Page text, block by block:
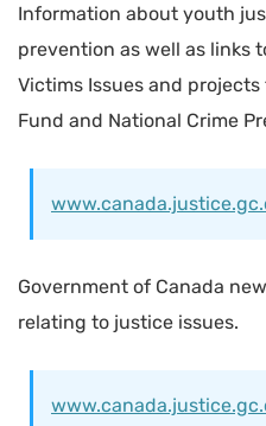
Information about youth
prevention as well as links
Victims Issues and
Fund and National Crime
Government of Canada
relating to justice issues.